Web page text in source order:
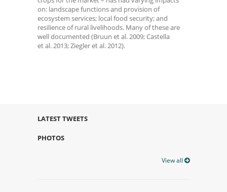
on: landscape functions and provision of
ecosystem services; local food security; and
resilience of rural livelihoods. Many of these are
well documented (Bruun et al. 2009; Castella
et al. 2013; Ziegler et al. 2012).
LATEST TWEETS
PHOTOS
View all